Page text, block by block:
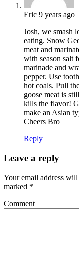
Eric 9 years ago
Josh, we smash
eating. Snow
meat and
with season salt
marinade and
pepper. Use
hot coals. Pull
goose meat is
kills the flavor!
make an Asian
Cheers Bro
Reply
Leave a reply
Your email address
marked *
Comment